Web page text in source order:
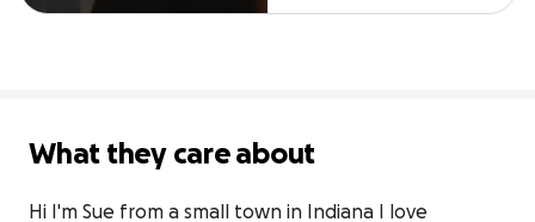
What they care about
Hi I'm Sue from a small town in Indiana I love